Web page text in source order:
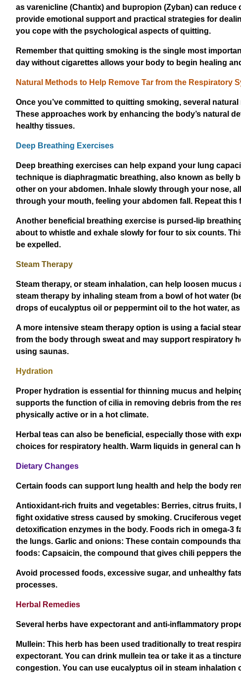
as varenicline (Chantix) and bupropion (Zyban) can
provide emotional support and practical strategies for
you cope with the psychological aspects of quitting.
Remember that quitting smoking is the single most
day without cigarettes allows your body to begin healing
Natural Methods to Help Remove Tar from the Respiratory
Once you’ve committed to quitting smoking, several
These approaches work by enhancing the body’s natural
healthy tissues.
Deep Breathing Exercises
Deep breathing exercises can help expand your lung
technique is diaphragmatic breathing, also known as belly
other on your abdomen. Inhale slowly through your nose,
through your mouth, feeling your abdomen fall. Repeat this
Another beneficial breathing exercise is pursed-lip
about to whistle and exhale slowly for four to six counts.
be expelled.
Steam Therapy
Steam therapy, or steam inhalation, can help loosen
steam therapy by inhaling steam from a bowl of hot water
drops of eucalyptus oil or peppermint oil to the hot water,
A more intensive steam therapy option is using a facial
from the body through sweat and may support respiratory
using saunas.
Hydration
Proper hydration is essential for thinning mucus and
supports the function of cilia in removing debris from the
physically active or in a hot climate.
Herbal teas can also be beneficial, especially those with
choices for respiratory health. Warm liquids in general can
Dietary Changes
Certain foods can support lung health and help the body
Antioxidant-rich fruits and vegetables: Berries, citrus
fight oxidative stress caused by smoking. Cruciferous
detoxification enzymes in the body. Foods rich in omega-3
the lungs. Garlic and onions: These contain compounds
foods: Capsaicin, the compound that gives chili peppers
Avoid processed foods, excessive sugar, and unhealthy
processes.
Herbal Remedies
Several herbs have expectorant and anti-inflammatory
Mullein: This herb has been used traditionally to treat
expectorant. You can drink mullein tea or take it as a
congestion. You can use eucalyptus oil in steam inhalation